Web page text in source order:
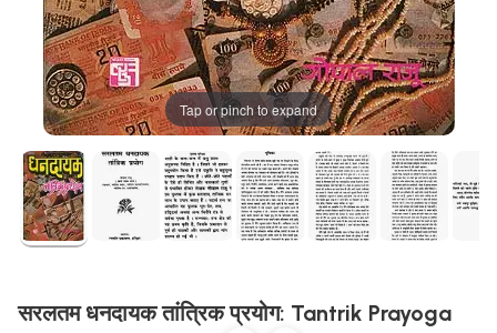
Tap or pinch to expand
सरलतम धनदायक तांत्रिक प्रयोग: Tantrik Prayoga